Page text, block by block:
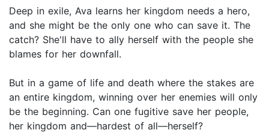
Deep in exile, Ava learns her kingdom needs a hero,
and she might be the only one who can save it. The
catch? She'll have to ally herself with the people she
blames for her downfall.
But in a game of life and death where the stakes are
an entire kingdom, winning over her enemies will only
be the beginning. Can one fugitive save her people,
her kingdom and—hardest of all—herself?